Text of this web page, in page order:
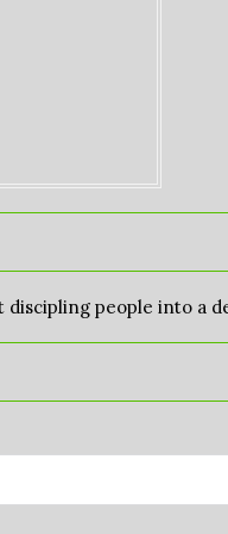
discipling people into